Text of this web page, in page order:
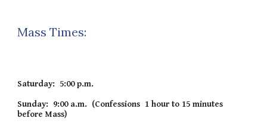
Mass Times:
Saturday: 5:00 p.m.
Sunday: 9:00 a.m. (Confessions 1 hour to 15 minutes
before Mass)